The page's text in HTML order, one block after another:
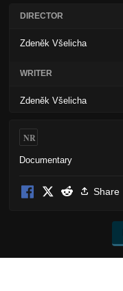
DIRECTOR
Zdeněk Všelicha
WRITER
Zdeněk Všelicha
NR
Documentary
Share